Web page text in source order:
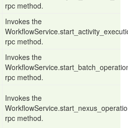
rpc method.
Invokes the
rpc method.
Invokes the
rpc method.
Invokes the
rpc method.